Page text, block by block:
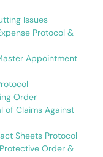
Issues
Protocol &
Appointment
Order
of Claims Against
Sheets Protocol
Order &